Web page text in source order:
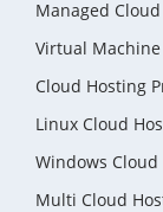
Managed
Virtual
Cloud Hosting
Linux Cloud
Windows
Multi Cloud